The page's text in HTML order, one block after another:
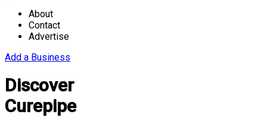
About
Contact
Advertise
Add a Business
Discover
Curepipe